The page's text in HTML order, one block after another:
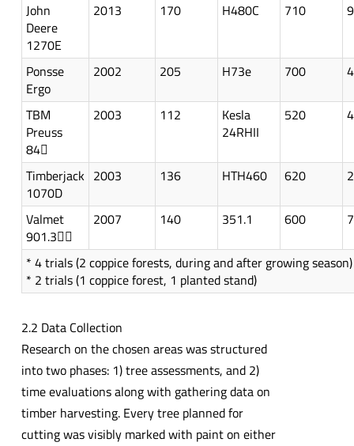
John
Deere
1270E
2013 170 H480C 710 9
Ponsse
Ergo
2002 205 H73e 700 4
TBM
Preuss
84
2003 112
Kesla
24RHII
520 4
Timberjack
1070D
2003 136 HTH460 620 2
Valmet
901.3
2007 140 351.1 600 7
* 4 trials (2 coppice forests, during and after growing season)
* 2 trials (1 coppice forest, 1 planted stand)
2.2 Data Collection
Research on the chosen areas was structured
into two phases: 1) tree assessments, and 2)
time evaluations along with gathering data on
timber harvesting. Every tree planned for
cutting was visibly marked with paint on either